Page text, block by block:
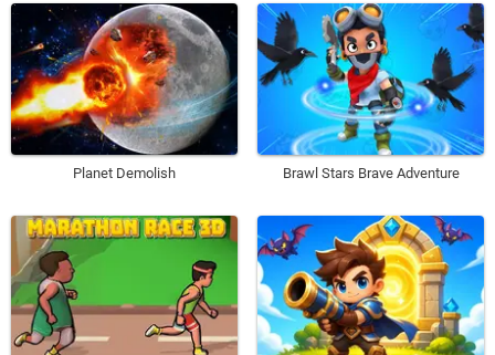
Planet Demolish Brawl Stars Brave Adventure